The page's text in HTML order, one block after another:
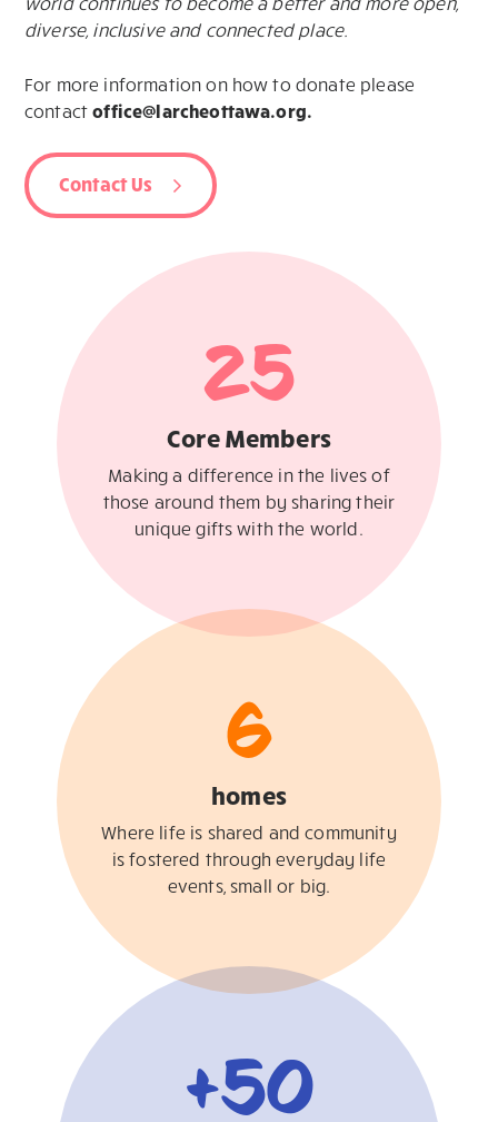
diverse, inclusive and connected place.
For more information on how to donate please
contactoffice@larcheottawa.org.
Contact Us
25
Core Members
Making a difference in the lives of
those around them by sharing their
unique gifts with the world.
6
homes
Where life is shared and community
is fostered through everyday life
events, small or big.
50
+